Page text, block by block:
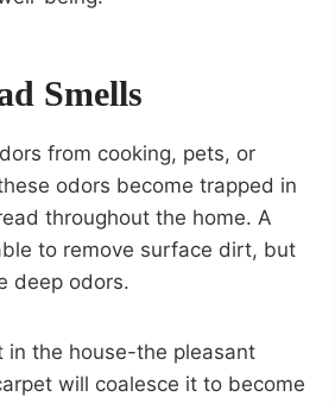
Smells
from cooking, pets, or
odors become trapped in
throughout the home. A
to remove surface dirt, but
deep odors.
the house-the pleasant
will coalesce it to become